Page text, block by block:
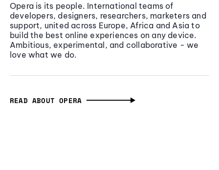
Opera is its people. International teams of
developers, designers, researchers, marketers and
support, united across Europe, Africa and Asia to
build the best online experiences on any device.
Ambitious, experimental, and collaborative - we
love what we do.
READ ABOUT OPERA